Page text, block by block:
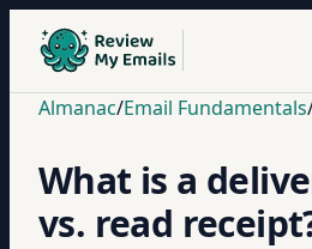
Almanac/Email Fundamentals
What is a
vs. read